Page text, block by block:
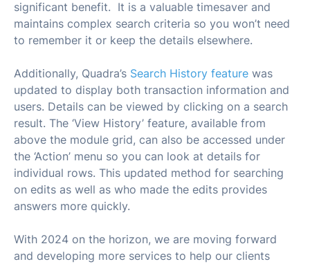
significant benefit. It is a valuable timesaver and
maintains complex search criteria so you won’t need
to remember it or keep the details elsewhere.
Additionally, Quadra’s Search History feature was
updated to display both transaction information and
users. Details can be viewed by clicking on a search
result. The ‘View History’ feature, available from
above the module grid, can also be accessed under
the ‘Action’ menu so you can look at details for
individual rows. This updated method for searching
on edits as well as who made the edits provides
answers more quickly.
With 2024 on the horizon, we are moving forward
and developing more services to help our clients